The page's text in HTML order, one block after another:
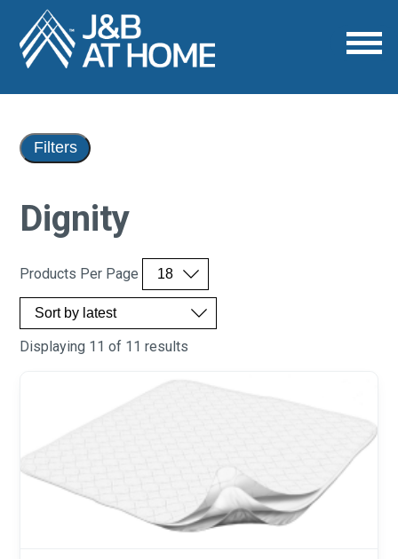
Dignity
Products Per Page
Displaying 11 of 11 results
Filters